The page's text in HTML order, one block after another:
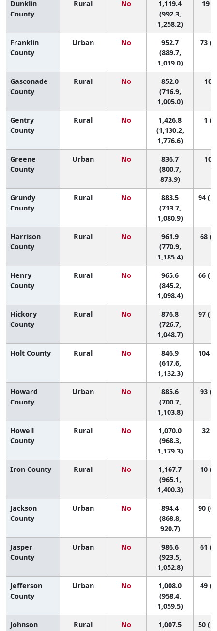
Dunklin
County
Rural No
1,119.4
(992.3,
1,258.2)
19
Franklin
County
Urban No
952.7
(889.7,
1,019.0)
73
Gasconade
County
Rural No
852.0
(716.9,
1,005.0)
Gentry
County
Rural No
1,426.8
(1,130.2,
1,776.6)
1
Greene
County
Urban No
836.7
(800.7,
873.9)
Grundy
County
Rural No
883.5
(713.7,
1,080.9)
94
Harrison
County
Rural No
961.9
(770.9,
1,185.4)
68
Henry
County
Rural No
965.6
(845.2,
1,098.4)
66
Hickory
County
Rural No
876.8
(726.7,
1,048.7)
97
Holt County Rural No
846.9
(617.6,
1,132.3)
104
Howard
County
Urban No
885.6
(700.7,
1,103.8)
93
Howell
County
Rural No
1,070.0
(968.3,
1,179.3)
32
Iron County Rural No
1,167.7
(965.1,
1,400.3)
10
Jackson
County
Urban No
894.4
(868.8,
920.7)
90
Jasper
County
Urban No
986.6
(923.5,
1,052.8)
61
Jefferson
County
Urban No
1,008.0
(958.4,
1,059.5)
49
Johnson
Rural No
1,007.5
50